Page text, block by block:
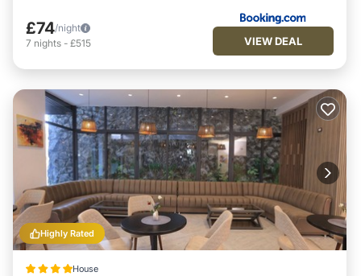
£74/night
7 nights - £515 VIEW DEAL
Highly Rated
House